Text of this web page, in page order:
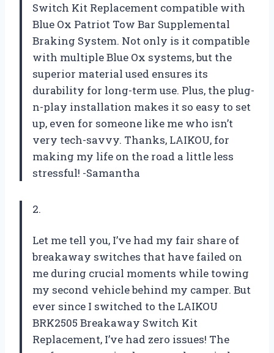
Switch Kit Replacement compatible with
Blue Ox Patriot Tow Bar Supplemental
Braking System. Not only is it compatible
with multiple Blue Ox systems, but the
superior material used ensures its
durability for long-term use. Plus, the plug-
n-play installation makes it so easy to set
up, even for someone like me who isn’t
very tech-savvy. Thanks, LAIKOU, for
making my life on the road a little less
stressful! -Samantha
2.
Let me tell you, I’ve had my fair share of
breakaway switches that have failed on
me during crucial moments while towing
my second vehicle behind my camper. But
ever since I switched to the LAIKOU
BRK2505 Breakaway Switch Kit
Replacement, I’ve had zero issues! The